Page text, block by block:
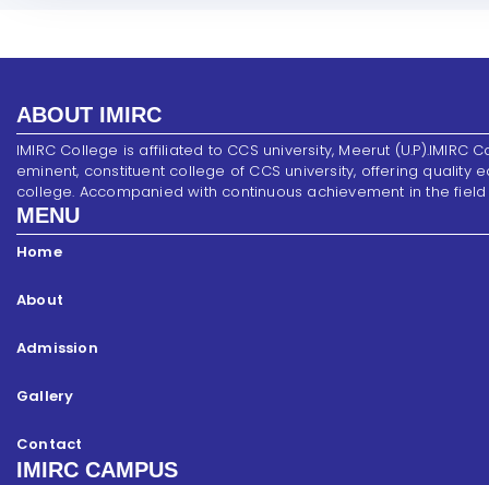
ABOUT IMIRC
IMIRC College is affiliated to CCS university, Meerut (U.P).IMIRC
eminent, constituent college of CCS university, offering
college. Accompanied with continuous achievement in the
MENU
Home
About
Admission
Gallery
Contact
IMIRC CAMPUS